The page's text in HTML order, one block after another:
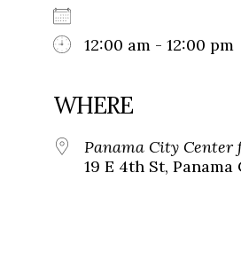
12:00 am - 12:00 pm
WHERE
Panama City Center
19 E 4th St,